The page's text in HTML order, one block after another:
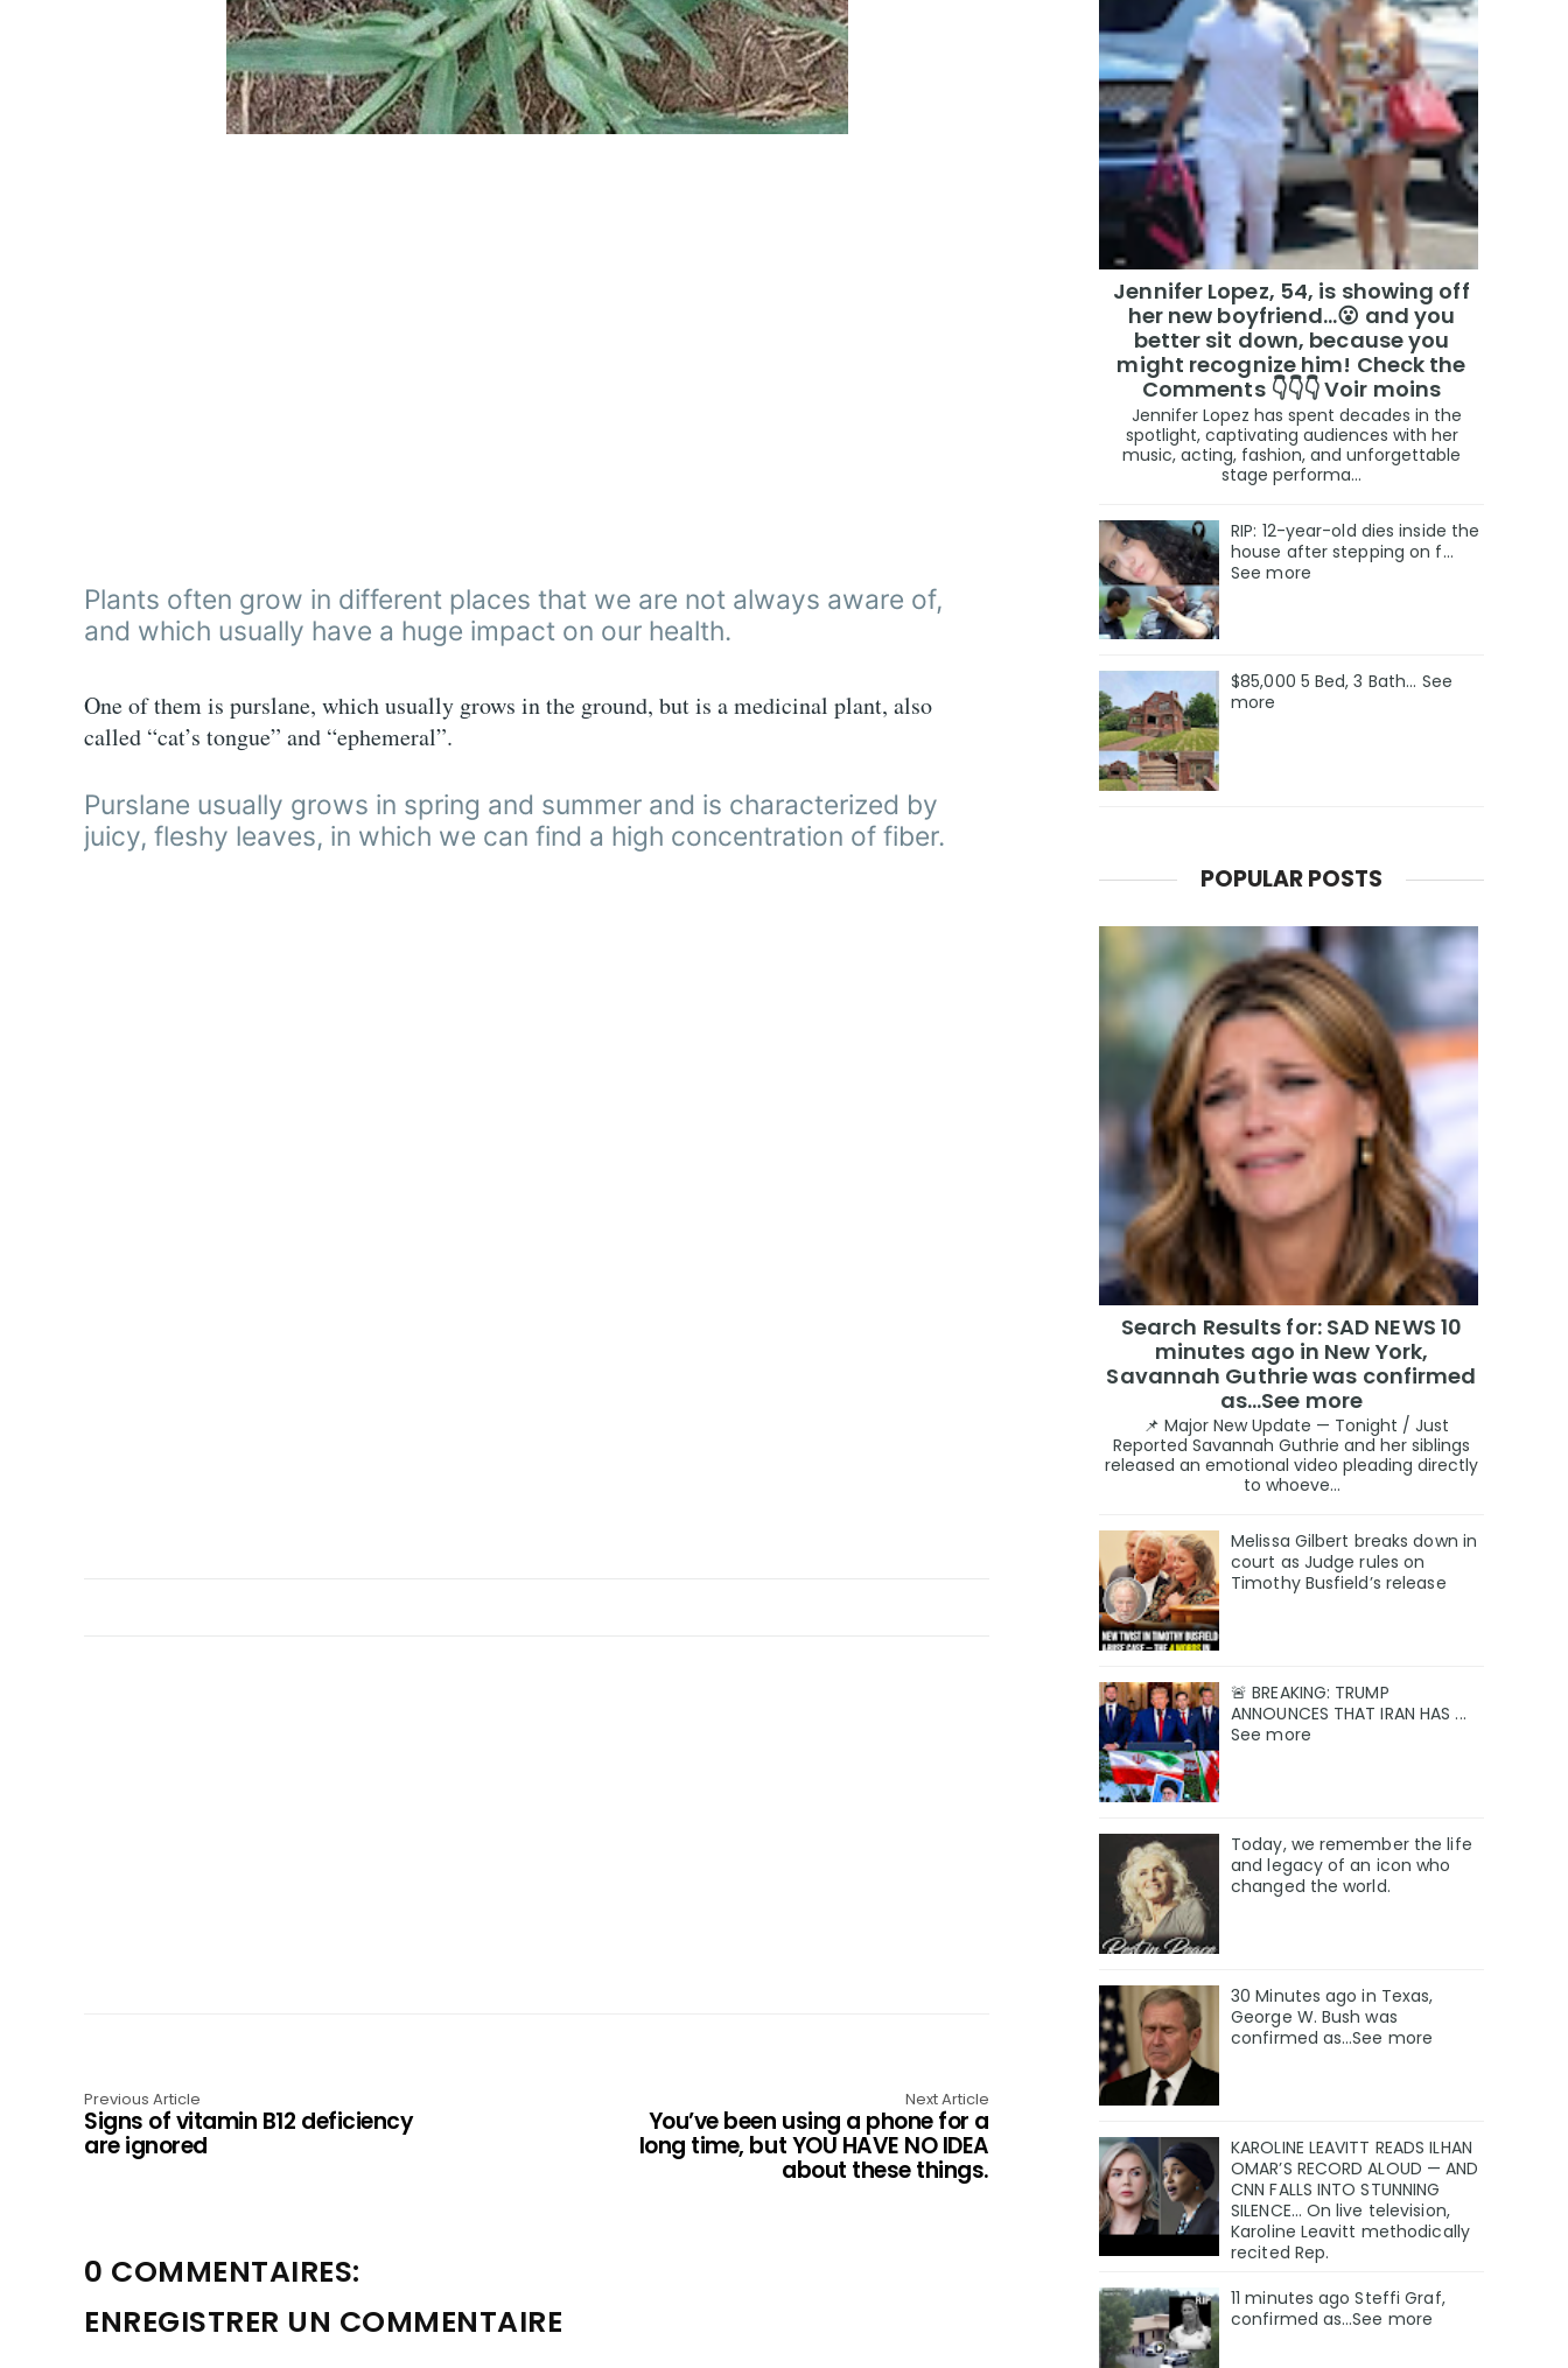
Plants often grow in different places that we are not always aware of,
and which usually have a huge impact on our health.
One of them is purslane, which usually grows in the ground, but is a medicinal plant, also
called “cat’s tongue” and “ephemeral”.
Purslane usually grows in spring and summer and is characterized by
juicy, fleshy leaves, in which we can find a high concentration of fiber.
Previous Article
Signs of vitamin B12 deficiency
are ignored
Next Article
You’ve been using a phone for a
long time, but YOU HAVE NO IDEA
about these things.
0 COMMENTAIRES:
ENREGISTRER UN COMMENTAIRE
Jennifer Lopez, 54, is showing off
her new boyfriend…😮 and you
better sit down, because you
might recognize him! Check the
Comments 👇👇👇 Voir moins
Jennifer Lopez has spent decades in the
spotlight, captivating audiences with her
music, acting, fashion, and unforgettable
stage performa...
RIP: 12-year-old dies inside the
house after stepping on f…
See more
$85,000 5 Bed, 3 Bath... See
more
POPULAR POSTS
Search Results for: SAD NEWS 10
minutes ago in New York,
Savannah Guthrie was confirmed
as…See more
📌 Major New Update — Tonight / Just
Reported Savannah Guthrie and her siblings
released an emotional video pleading directly
to whoeve...
Melissa Gilbert breaks down in
court as Judge rules on
Timothy Busfield’s release
🚨 BREAKING: TRUMP
ANNOUNCES THAT IRAN HAS ...
See more
Today, we remember the life
and legacy of an icon who
changed the world.
30 Minutes ago in Texas,
George W. Bush was
confirmed as…See more
KAROLINE LEAVITT READS ILHAN
OMAR’S RECORD ALOUD — AND
CNN FALLS INTO STUNNING
SILENCE… On live television,
Karoline Leavitt methodically
recited Rep.
11 minutes ago Steffi Graf,
confirmed as…See more